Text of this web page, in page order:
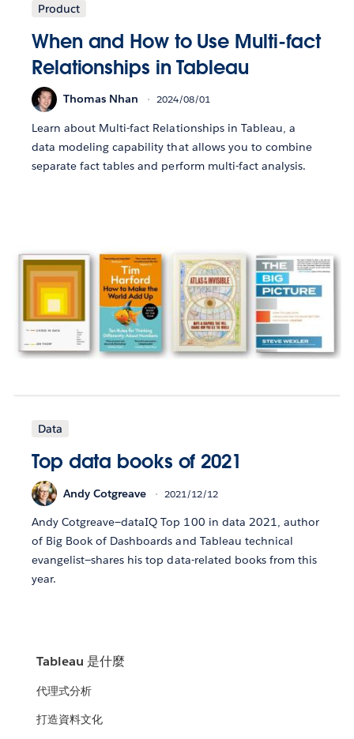
Product
When and How to Use Multi-fact
Relationships in Tableau
Thomas Nhan 2024/08/01
Learn about Multi-fact Relationships in Tableau, a
data modeling capability that allows you to combine
separate fact tables and perform multi-fact analysis.
Data
Top data books of 2021
Andy Cotgreave 2021/12/12
Andy Cotgreave—dataIQ Top 100 in data 2021, author
of Big Book of Dashboards and Tableau technical
evangelist—shares his top data-related books from this
year.
Tableau 是什麼
代理式分析
打造資料文化